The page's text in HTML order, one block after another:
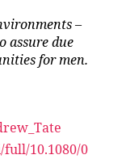
–
assure due
for men.
10.1080/0